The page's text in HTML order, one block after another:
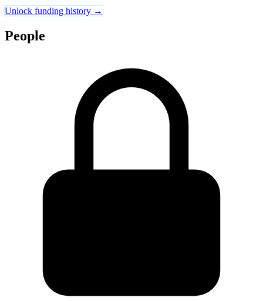
Unlock funding history →
People